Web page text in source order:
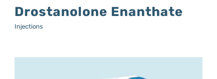
Drostanolone Enanthate
Injections